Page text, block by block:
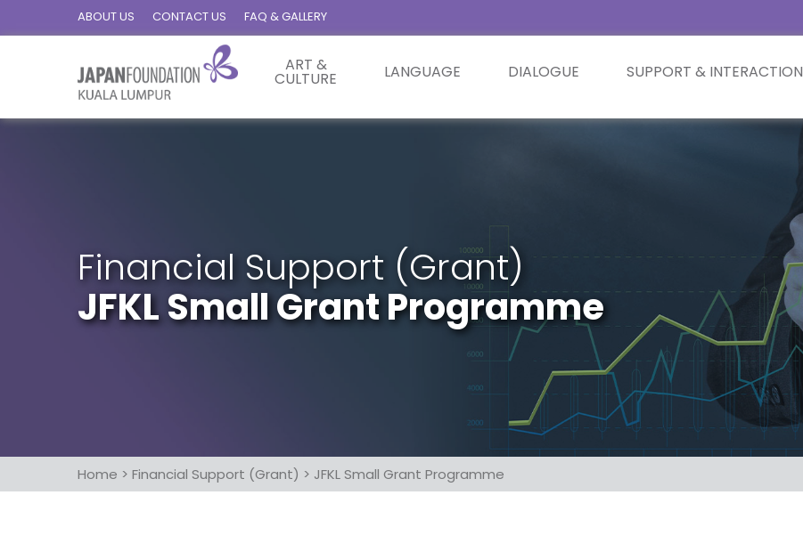
ABOUT US CONTACT US FAQ & GALLERY
ART &
CULTURE LANGUAGE DIALOGUE SUPPORT & INTERACTION
Financial Support (Grant)
JFKL Small Grant Programme
Home > Financial Support (Grant) > JFKL Small Grant Programme